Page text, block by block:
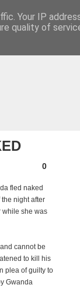
0
fled naked
night after
while she was
cannot be
to kill his
plea of guilty to
Gwanda
Your IP
quality of